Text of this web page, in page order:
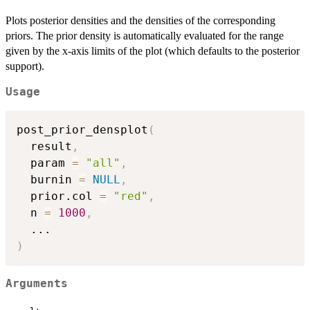
Plots posterior densities and the densities of the corresponding
priors. The prior density is automatically evaluated for the range
given by the x-axis limits of the plot (which defaults to the posterior
support).
Usage
post_prior_densplot (
  result
,
  param
= "all" ,
  burnin
= NULL ,
  prior.col
= "red" ,
  n
= 1000 ,
...
)
Arguments